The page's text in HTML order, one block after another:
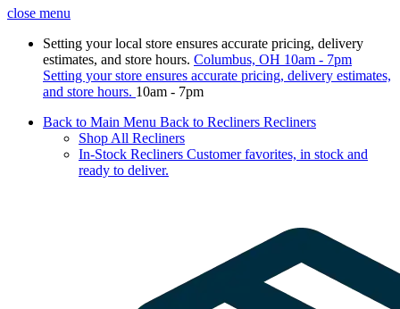
close menu
Setting your local store ensures accurate pricing, delivery
estimates, and store hours. Columbus, OH 10am - 7pm
Setting your store ensures accurate pricing, delivery estimates,
and store hours. 10am - 7pm
Back to Main Menu Back to Recliners Recliners
Shop All Recliners
In-Stock Recliners Customer favorites, in stock and
ready to deliver.